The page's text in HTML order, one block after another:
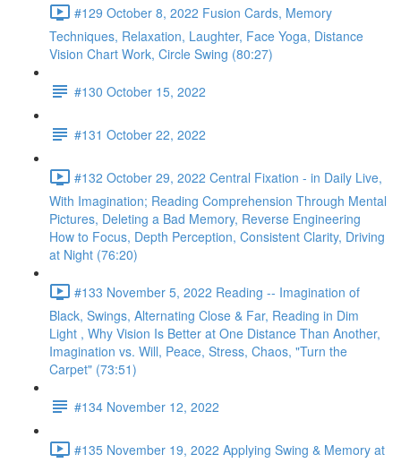
#129 October 8, 2022 Fusion Cards, Memory
Techniques, Relaxation, Laughter, Face Yoga, Distance
Vision Chart Work, Circle Swing (80:27)
#130 October 15, 2022
#131 October 22, 2022
#132 October 29, 2022 Central Fixation - in Daily Live,
With Imagination; Reading Comprehension Through Mental
Pictures, Deleting a Bad Memory, Reverse Engineering
How to Focus, Depth Perception, Consistent Clarity, Driving
at Night (76:20)
#133 November 5, 2022 Reading -- Imagination of
Black, Swings, Alternating Close & Far, Reading in Dim
Light , Why Vision Is Better at One Distance Than Another,
Imagination vs. Will, Peace, Stress, Chaos, "Turn the
Carpet" (73:51)
#134 November 12, 2022
#135 November 19, 2022 Applying Swing & Memory at